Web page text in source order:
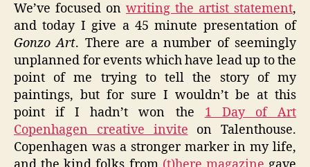
We’ve focused on writing the artist statement,
and today I give a 45 minute presentation of
Gonzo Art. There are a number of seemingly
unplanned for events which have lead up to the
point of me trying to tell the story of my
paintings, but for sure I wouldn’t be at this
point if I hadn’t won the 1 Day of Art
Copenhagen creative invite on Talenthouse.
Copenhagen was a stronger marker in my life,